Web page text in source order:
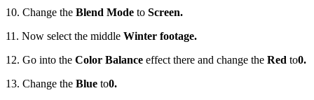
10. Change the Blend Mode to Screen.
11. Now select the middle Winter footage.
12. Go into the Color Balance effect there and change the Red to0.
13. Change the Blue to0.